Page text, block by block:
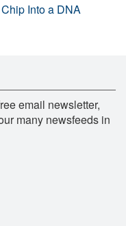
Into a DNA
email newsletter,
many newsfeeds in